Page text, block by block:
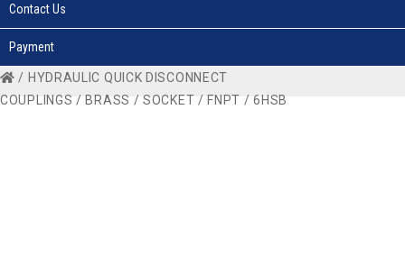
Contact Us
Payment
/ HYDRAULIC QUICK DISCONNECT
COUPLINGS /BRASS /SOCKET /FNPT / 6HSB